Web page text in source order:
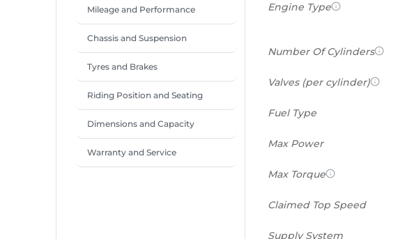
Mileage and Performance
Chassis and Suspension
Tyres and Brakes
Riding Position and Seating
Dimensions and Capacity
Warranty and Service
Engine Type
Number Of Cylinders
Valves (per cylinder)
Fuel Type
Max Power
Max Torque
Claimed Top Speed
Supply System